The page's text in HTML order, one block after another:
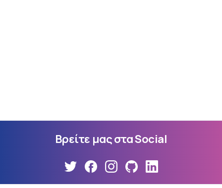
Βρείτε μαςσταSocial